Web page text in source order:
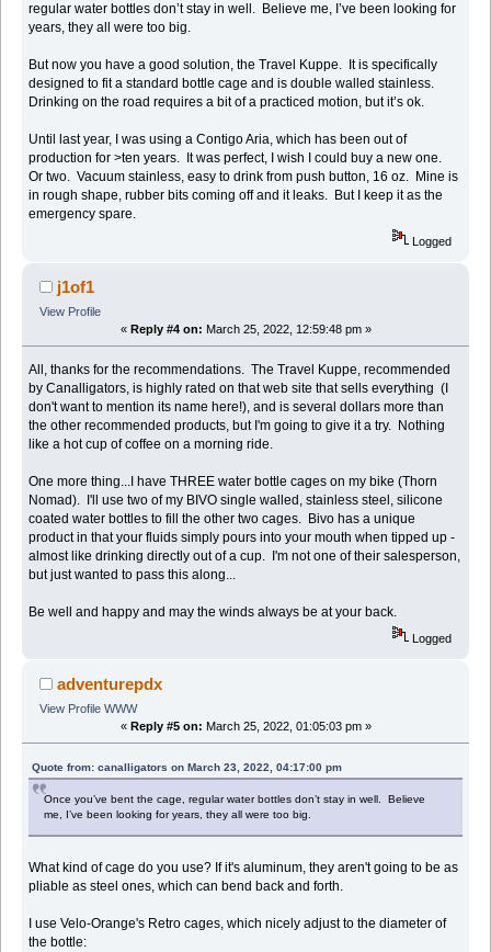
regular water bottles don’t stay in well. Believe me, I’ve been looking for
years, they all were too big.
But now you have a good solution, the Travel Kuppe. It is specifically
designed to fit a standard bottle cage and is double walled stainless.
Drinking on the road requires a bit of a practiced motion, but it’s ok.
Until last year, I was using a Contigo Aria, which has been out of
production for >ten years. It was perfect, I wish I could buy a new one.
Or two. Vacuum stainless, easy to drink from push button, 16 oz. Mine is
in rough shape, rubber bits coming off and it leaks. But I keep it as the
emergency spare.
Logged
j1of1
View Profile
« Reply #4 on: March 25, 2022, 12:59:48 pm »
All, thanks for the recommendations. The Travel Kuppe, recommended
by Canalligators, is highly rated on that web site that sells everything (I
don't want to mention its name here!), and is several dollars more than
the other recommended products, but I'm going to give it a try. Nothing
like a hot cup of coffee on a morning ride.
One more thing...I have THREE water bottle cages on my bike (Thorn
Nomad). I'll use two of my BIVO single walled, stainless steel, silicone
coated water bottles to fill the other two cages. Bivo has a unique
product in that your fluids simply pours into your mouth when tipped up -
almost like drinking directly out of a cup. I'm not one of their salesperson,
but just wanted to pass this along...
Be well and happy and may the winds always be at your back.
Logged
adventurepdx
View Profile WWW
« Reply #5 on: March 25, 2022, 01:05:03 pm »
Quote from: canalligators on March 23, 2022, 04:17:00 pm
Once you’ve bent the cage, regular water bottles don’t stay in well. Believe
me, I’ve been looking for years, they all were too big.
What kind of cage do you use? If it's aluminum, they aren't going to be as
pliable as steel ones, which can bend back and forth.
I use Velo-Orange's Retro cages, which nicely adjust to the diameter of
the bottle: